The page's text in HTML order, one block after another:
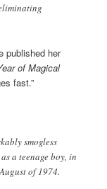
published her
of Magical
fast.”
smogless
a teenage boy, in
of 1974.